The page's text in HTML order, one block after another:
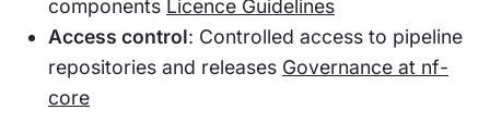
components Licence Guidelines
Access control: Controlled access to pipeline
repositories and releases Governance at nf-
core